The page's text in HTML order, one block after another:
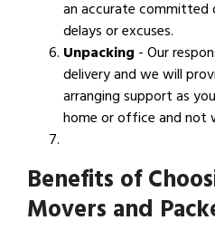
an accurate committed
delays or excuses.
Unpacking - Our
delivery and we will
arranging support as
home or office and not
Benefits of
Movers and